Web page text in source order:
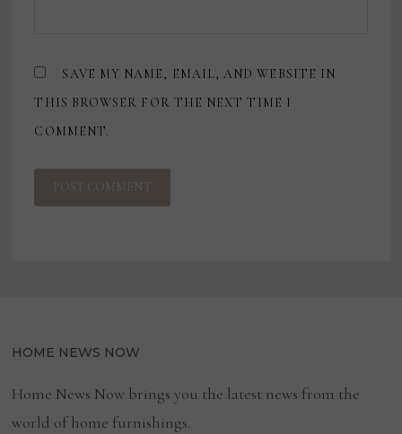
SAVE MY NAME, EMAIL, AND WEBSITE IN
THIS BROWSER FOR THE NEXT TIME I
COMMENT.
HOME NEWS NOW
Home News Now brings you the latest news from the
world of home furnishings.